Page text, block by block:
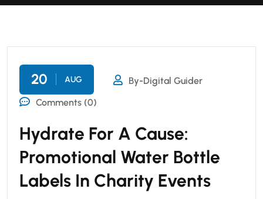
20 AUG
By-Digital Guider
Comments (0)
Hydrate For A Cause:
Promotional Water Bottle
Labels In Charity Events